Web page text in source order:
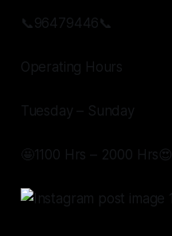
📞96479446📞
Operating Hours
Tuesday – Sunday
🤩1100 Hrs – 2000 Hrs😍